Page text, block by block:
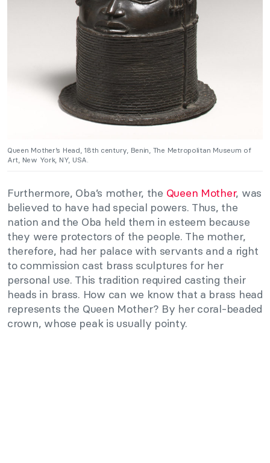
Queen Mother’s Head, 18th century, Benin, The Metropolitan Museum of
Art, New York, NY, USA.
Furthermore, Oba’s mother, the Queen Mother, was
believed to have had special powers. Thus, the
nation and the Oba held them in esteem because
they were protectors of the people. The mother,
therefore, had her palace with servants and a right
to commission cast brass sculptures for her
personal use. This tradition required casting their
heads in brass. How can we know that a brass head
represents the Queen Mother? By her coral-beaded
crown, whose peak is usually pointy.